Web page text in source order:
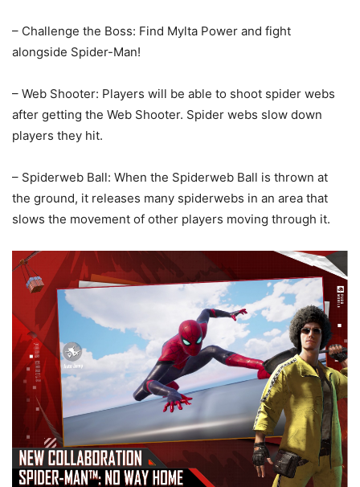
– Challenge the Boss: Find Mylta Power and fight
alongside Spider-Man!
– Web Shooter: Players will be able to shoot spider webs
after getting the Web Shooter. Spider webs slow down
players they hit.
– Spiderweb Ball: When the Spiderweb Ball is thrown at
the ground, it releases many spiderwebs in an area that
slows the movement of other players moving through it.